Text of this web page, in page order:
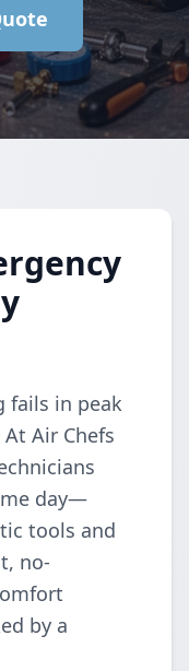
fails in peak
Air Chefs
day—
tools and
no-
by a